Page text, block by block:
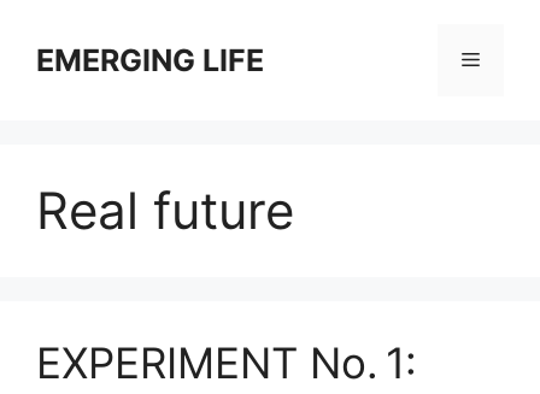
contentEMERGING LIFE Menu
Real future
EXPERIMENT No. 1: